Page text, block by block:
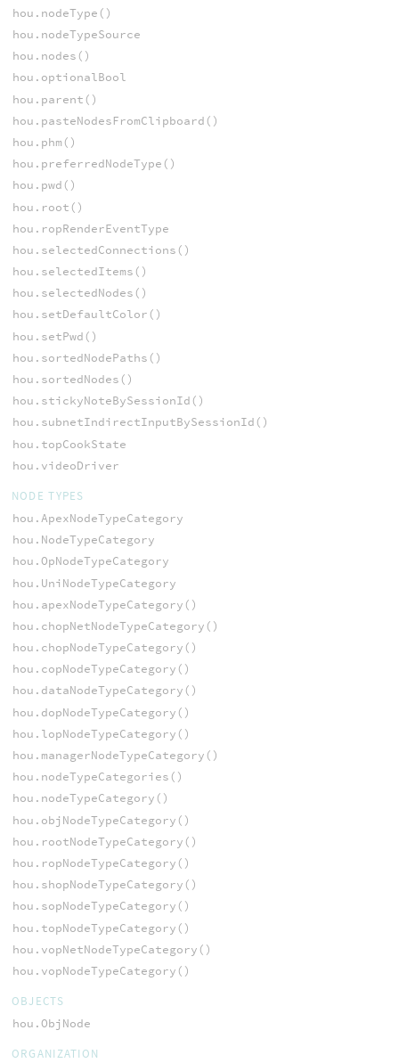
hou.nodeType()
hou.nodeTypeSource
hou.nodes()
hou.optionalBool
hou.parent()
hou.pasteNodesFromClipboard()
hou.phm()
hou.preferredNodeType()
hou.pwd()
hou.root()
hou.ropRenderEventType
hou.selectedConnections()
hou.selectedItems()
hou.selectedNodes()
hou.setDefaultColor()
hou.setPwd()
hou.sortedNodePaths()
hou.sortedNodes()
hou.stickyNoteBySessionId()
hou.subnetIndirectInputBySessionId()
hou.topCookState
hou.videoDriver
NODE TYPES
hou.ApexNodeTypeCategory
hou.NodeTypeCategory
hou.OpNodeTypeCategory
hou.UniNodeTypeCategory
hou.apexNodeTypeCategory()
hou.chopNetNodeTypeCategory()
hou.chopNodeTypeCategory()
hou.copNodeTypeCategory()
hou.dataNodeTypeCategory()
hou.dopNodeTypeCategory()
hou.lopNodeTypeCategory()
hou.managerNodeTypeCategory()
hou.nodeTypeCategories()
hou.nodeTypeCategory()
hou.objNodeTypeCategory()
hou.rootNodeTypeCategory()
hou.ropNodeTypeCategory()
hou.shopNodeTypeCategory()
hou.sopNodeTypeCategory()
hou.topNodeTypeCategory()
hou.vopNetNodeTypeCategory()
hou.vopNodeTypeCategory()
OBJECTS
hou.ObjNode
ORGANIZATION